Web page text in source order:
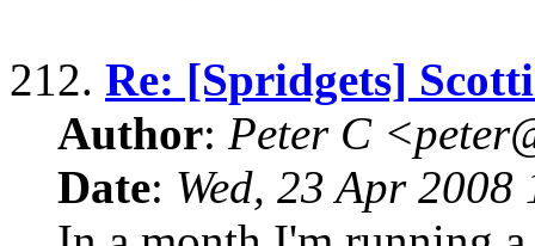
212. Re: [Spridgets]
Author: Peter C
Date: Wed, 23 Apr